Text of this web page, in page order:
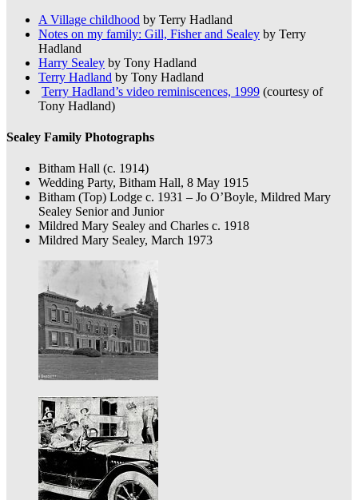
A Village childhood by Terry Hadland
Notes on my family: Gill, Fisher and Sealey by Terry
Hadland
Harry Sealey by Tony Hadland
Terry Hadland by Tony Hadland
Terry Hadland’s video reminiscences, 1999 (courtesy of
Tony Hadland)
Sealey Family Photographs
Bitham Hall (c. 1914)
Wedding Party, Bitham Hall, 8 May 1915
Bitham (Top) Lodge c. 1931 – Jo O’Boyle, Mildred Mary
Sealey Senior and Junior
Mildred Mary Sealey and Charles c. 1918
Mildred Mary Sealey, March 1973